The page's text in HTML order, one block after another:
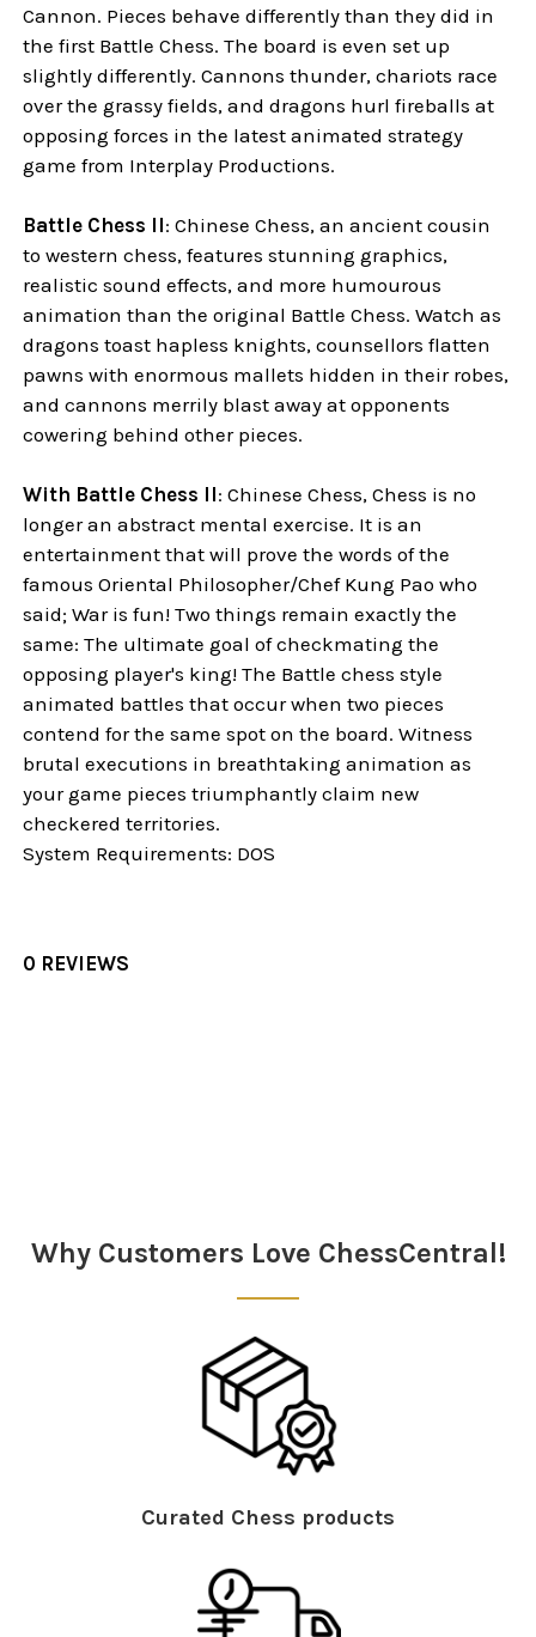
Cannon. Pieces behave differently than they did in
the first Battle Chess. The board is even set up
slightly differently. Cannons thunder, chariots race
over the grassy fields, and dragons hurl fireballs at
opposing forces in the latest animated strategy
game from Interplay Productions.
Battle Chess II: Chinese Chess, an ancient cousin
to western chess, features stunning graphics,
realistic sound effects, and more humourous
animation than the original Battle Chess. Watch as
dragons toast hapless knights, counsellors flatten
pawns with enormous mallets hidden in their robes,
and cannons merrily blast away at opponents
cowering behind other pieces.
With Battle Chess II: Chinese Chess, Chess is no
longer an abstract mental exercise. It is an
entertainment that will prove the words of the
famous Oriental Philosopher/Chef Kung Pao who
said; War is fun! Two things remain exactly the
same: The ultimate goal of checkmating the
opposing player's king! The Battle chess style
animated battles that occur when two pieces
contend for the same spot on the board. Witness
brutal executions in breathtaking animation as
your game pieces triumphantly claim new
checkered territories.
System Requirements: DOS
0 REVIEWS
Why Customers Love ChessCentral!
Curated Chess products